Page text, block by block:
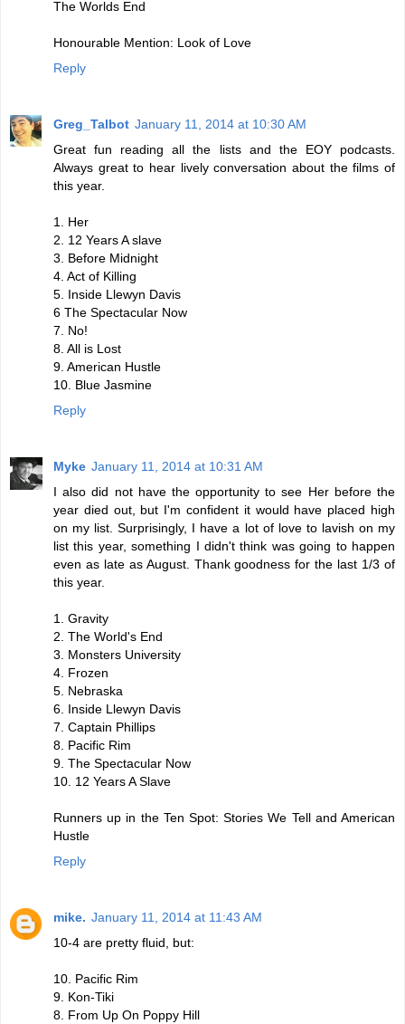
The Worlds End
Honourable Mention: Look of Love
Reply
Greg_Talbot January 11, 2014 at 10:30 AM
Great fun reading all the lists and the EOY podcasts.
Always great to hear lively conversation about the films of
this year.
1. Her
2. 12 Years A slave
3. Before Midnight
4. Act of Killing
5. Inside Llewyn Davis
6 The Spectacular Now
7. No!
8. All is Lost
9. American Hustle
10. Blue Jasmine
Reply
Myke January 11, 2014 at 10:31 AM
I also did not have the opportunity to see Her before the
year died out, but I'm confident it would have placed high
on my list. Surprisingly, I have a lot of love to lavish on my
list this year, something I didn't think was going to happen
even as late as August. Thank goodness for the last 1/3 of
this year.
1. Gravity
2. The World's End
3. Monsters University
4. Frozen
5. Nebraska
6. Inside Llewyn Davis
7. Captain Phillips
8. Pacific Rim
9. The Spectacular Now
10. 12 Years A Slave
Runners up in the Ten Spot: Stories We Tell and American
Hustle
Reply
mike. January 11, 2014 at 11:43 AM
10-4 are pretty fluid, but:
10. Pacific Rim
9. Kon-Tiki
8. From Up On Poppy Hill